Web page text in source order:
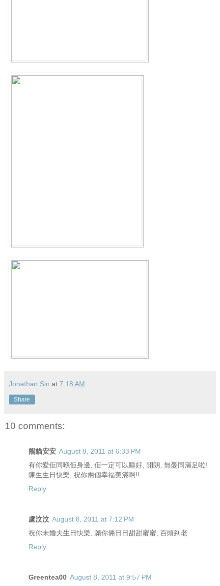
Jonathan Sin at 7:18 AM
Share
10 comments:
熊貓安安 August 8, 2011 at 6:33 PM
有你愛佢同喺佢身邊, 佢一定可以睡好, 開朗, 無憂同滿足啦!
陳生生日快樂, 祝你兩個幸福美滿啊!!
Reply
盧汶汶 August 8, 2011 at 7:12 PM
祝你未婚夫生日快樂, 願你倆日日甜甜蜜蜜, 百頭到老
Reply
Greentea00 August 8, 2011 at 9:57 PM